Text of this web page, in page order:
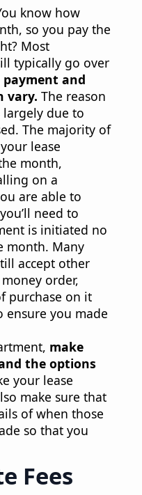
know how
so you pay the
Most
typically go over
and
vary. The reason
largely due to
The majority of
lease
month,
on a
are able to
need to
is initiated no
month. Many
accept other
order,
purchase on it
ensure you made
make
the options
your lease
make sure that
of when those
so that you
Fees